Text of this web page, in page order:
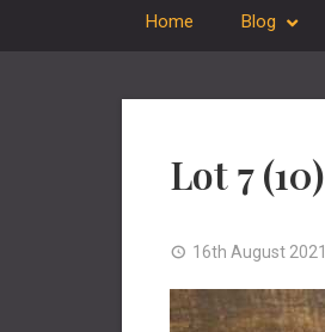
Home Blog
Lot 7 (10)
16th August 2021